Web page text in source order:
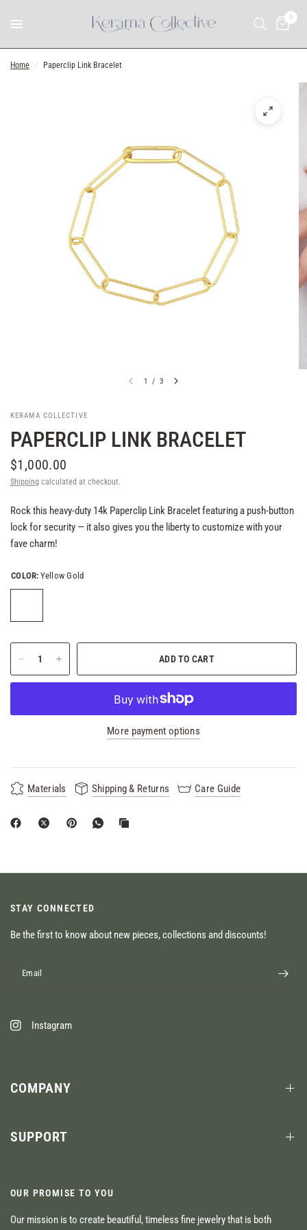
0
Home / Paperclip Link Bracelet
1 / 3
KERAMA COLLECTIVE
PAPERCLIP LINK BRACELET
$1,000.00
Shipping calculated at checkout.
Rock this heavy-duty 14k Paperclip Link Bracelet featuring a push-button
lock for security — it also gives you the liberty to customize with your
fave charm!
COLOR: Yellow Gold
ADD TO CART
More payment options
Materials Shipping & Returns Care Guide
STAY CONNECTED
Be the first to know about new pieces, collections and discounts!
Email
Instagram
COMPANY
SUPPORT
OUR PROMISE TO YOU
Our mission is to create beautiful, timeless fine jewelry that is both